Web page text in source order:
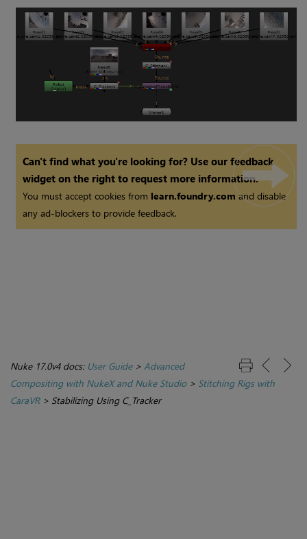
Can't find what you're looking for? Use our feedback
widget on the right to request more information.
You must accept cookies from learn.foundry.comand disable
any ad-blockers to provide feedback.
Nuke 17.0v4 docs: User Guide> Advanced
Compositing with NukeX and Nuke Studio> Stitching Rigs with
CaraVR> Stabilizing Using C_Tracker